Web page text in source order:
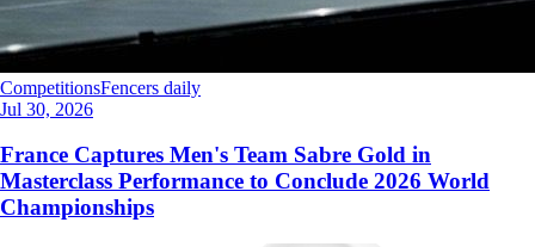
CompetitionsFencers daily
Jul 30, 2026
France Captures Men's Team Sabre Gold in
Masterclass Performance to Conclude 2026 World
Championships